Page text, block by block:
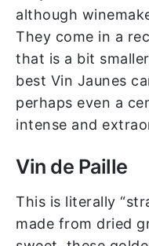
although
They come in a
that is a bit
best Vin Jaunes
perhaps even a
intense and
Vin de Paille
This is literally
made from dried